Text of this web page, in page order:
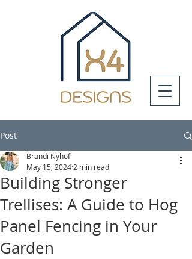
Post
Building Stronger
Trellises: A Guide to Hog
Panel Fencing in Your
Garden
Brandi Nyhof
May 15, 2024 2 min read